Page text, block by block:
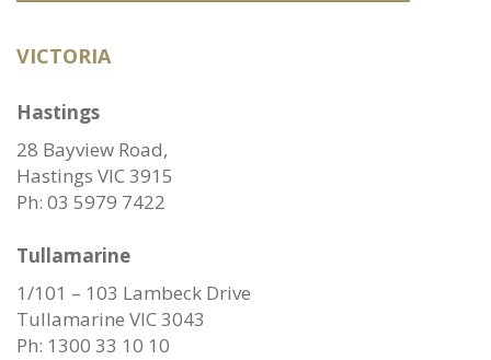
VICTORIA
Hastings
28 Bayview Road,
Hastings VIC 3915
Ph: 03 5979 7422
Tullamarine
1/101 – 103 Lambeck Drive
Tullamarine VIC 3043
Ph: 1300 33 10 10